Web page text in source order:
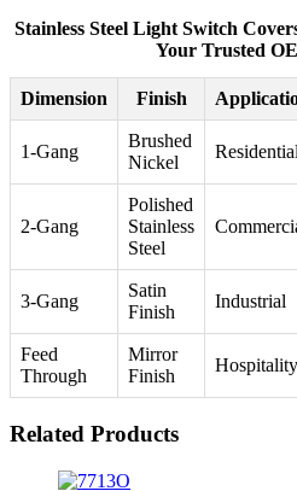
Stainless Steel Light Switch
Your Trusted
Dimension Finish
1-Gang
Brushed
Nickel
2-Gang
Polished
Stainless
Steel
3-Gang
Satin
Finish
Industrial
Feed
Through
Mirror
Finish
Hospitality
Related Products